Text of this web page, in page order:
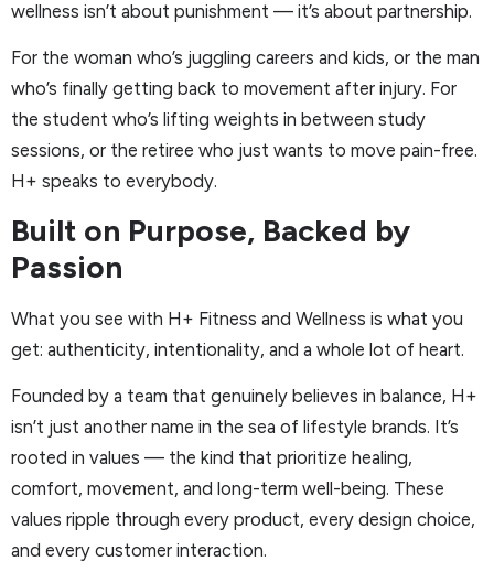
wellness isn’t about punishment — it’s about partnership.
For the woman who’s juggling careers and kids, or the man
who’s finally getting back to movement after injury. For
the student who’s lifting weights in between study
sessions, or the retiree who just wants to move pain-free.
H+ speaks to everybody.
Built on Purpose, Backed by
Passion
What you see with H+ Fitness and Wellness is what you
get: authenticity, intentionality, and a whole lot of heart.
Founded by a team that genuinely believes in balance, H+
isn’t just another name in the sea of lifestyle brands. It’s
rooted in values — the kind that prioritize healing,
comfort, movement, and long-term well-being. These
values ripple through every product, every design choice,
and every customer interaction.